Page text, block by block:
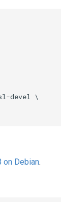
devel \
on Debian.